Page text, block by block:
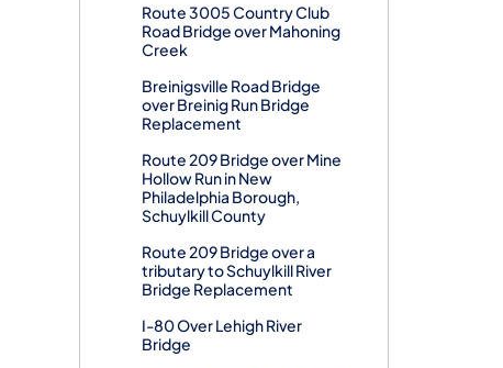
Route 3005 Country Club
Road Bridge over Mahoning
Creek
Breinigsville Road Bridge
over Breinig Run Bridge
Replacement
Route 209 Bridge over Mine
Hollow Run in New
Philadelphia Borough,
Schuylkill County
Route 209 Bridge over a
tributary to Schuylkill River
Bridge Replacement
I-80 Over Lehigh River
Bridge